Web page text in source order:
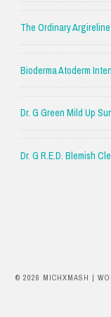
The Ordinary
Bioderma Atoderm
Dr. G Green Mild Up
Dr. G R.E.D. Blemish
© 2026 MICHXMASH |